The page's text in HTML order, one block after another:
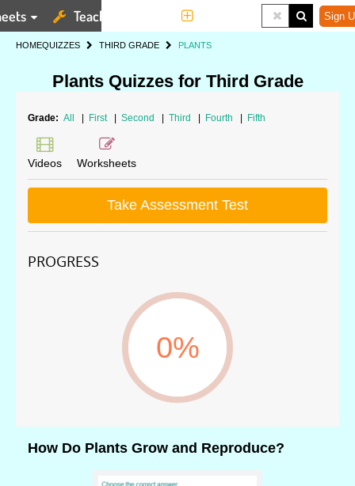
Teaching Tools Sign
HOMEQUIZZES THIRD GRADE PLANTS
Plants Quizzes for Third Grade
Grade: All First Second Third Fourth Fifth
Videos Worksheets
Take Assessment Test
PROGRESS
0%
How Do Plants Grow and Reproduce?